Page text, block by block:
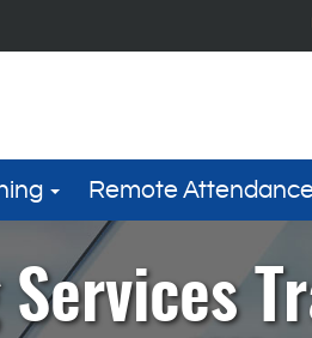
Remote